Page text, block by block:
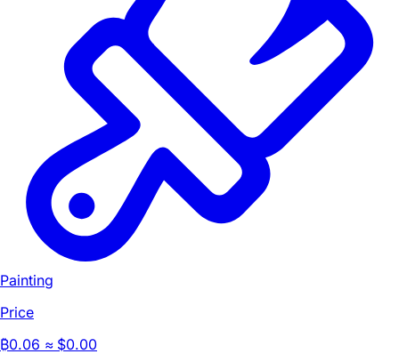
Painting
Price
₿0.06 ≈ $0.00